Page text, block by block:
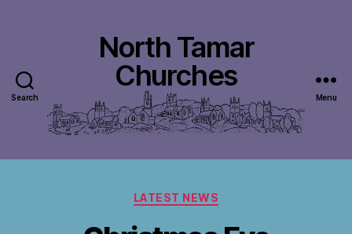
Search
North Tamar
Churches
Menu
Categories
LATEST NEWS